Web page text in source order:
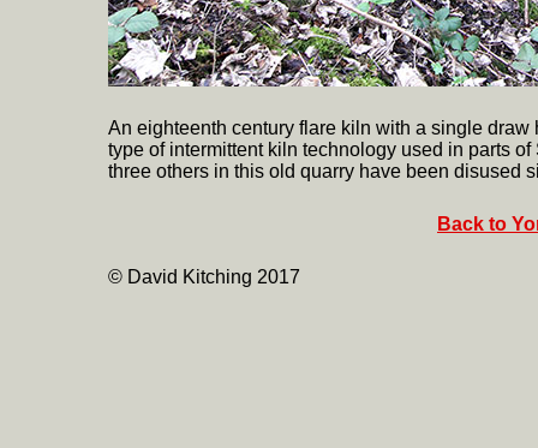
An eighteenth century flare kiln with a single
type of intermittent kiln technology used in parts
three others in this old quarry have been disused
Back to
© David Kitching 2017